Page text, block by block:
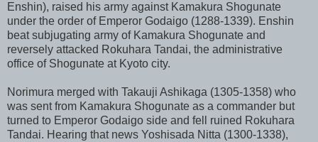
Enshin), raised his army against Kamakura Shogunate
under the order of Emperor Godaigo (1288-1339). Enshin
beat subjugating army of Kamakura Shogunate and
reversely attacked Rokuhara Tandai, the administrative
office of Shogunate at Kyoto city.
Norimura merged with Takauji Ashikaga (1305-1358) who
was sent from Kamakura Shogunate as a commander but
turned to Emperor Godaigo side and fell ruined Rokuhara
Tandai. Hearing that news Yoshisada Nitta (1300-1338),